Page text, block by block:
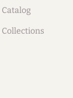
Catalog
Collections